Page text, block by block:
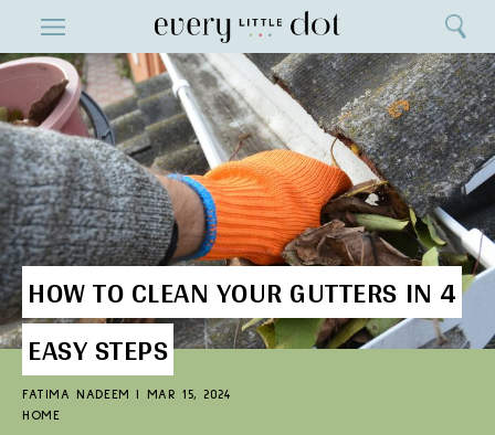
ENTERTAINMENT
Menu Search
HOW TO CLEAN YOUR GUTTERS IN 4
EASY STEPS
FATIMA NADEEM
MAR 15, 2024
HOME